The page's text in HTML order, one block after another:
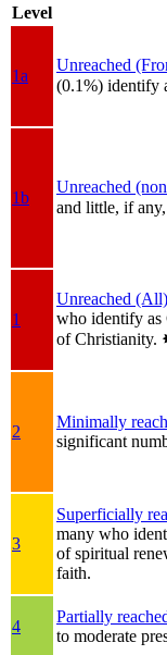
Level
1a
Unreached
(0.1%) identify
1b
Unreached
and little, if
1
Unreached (All)
who identify as
of Christianity.
2
Minimally
significant
3
Superficially
many who
of spiritual
faith.
4
Partially
to moderate